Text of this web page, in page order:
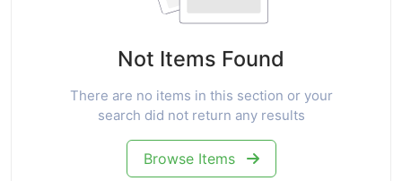
Not Items Found
There are no items in this section or your
search did not return any results
Browse Items